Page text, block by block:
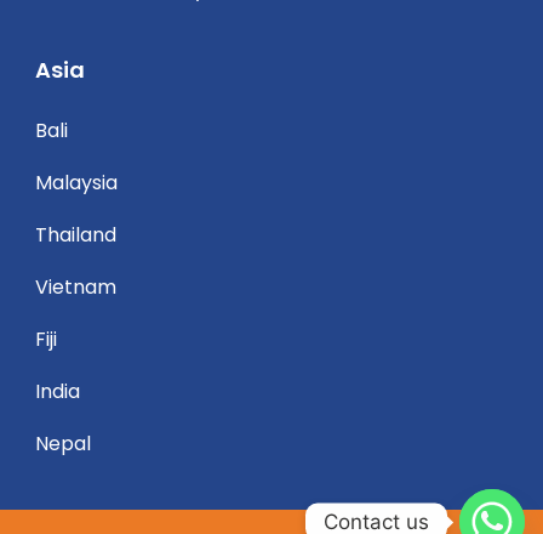
Asia
Bali
Malaysia
Thailand
Vietnam
Fiji
India
Nepal
Contact us